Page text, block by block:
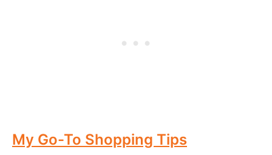
My Go-To Shopping Tips